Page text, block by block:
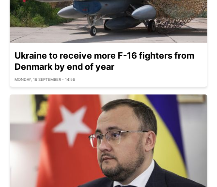
Ukraine to receive more F-16 fighters from
Denmark by end of year
MONDAY, 16 SEPTEMBER - 14:56